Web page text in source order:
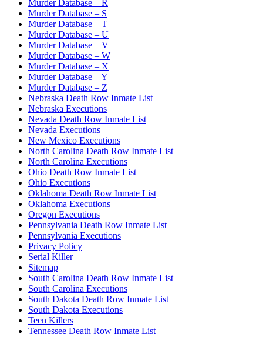
Murder Database – R
Murder Database – S
Murder Database – T
Murder Database – U
Murder Database – V
Murder Database – W
Murder Database – X
Murder Database – Y
Murder Database – Z
Nebraska Death Row Inmate List
Nebraska Executions
Nevada Death Row Inmate List
Nevada Executions
New Mexico Executions
North Carolina Death Row Inmate List
North Carolina Executions
Ohio Death Row Inmate List
Ohio Executions
Oklahoma Death Row Inmate List
Oklahoma Executions
Oregon Executions
Pennsylvania Death Row Inmate List
Pennsylvania Executions
Privacy Policy
Serial Killer
Sitemap
South Carolina Death Row Inmate List
South Carolina Executions
South Dakota Death Row Inmate List
South Dakota Executions
Teen Killers
Tennessee Death Row Inmate List